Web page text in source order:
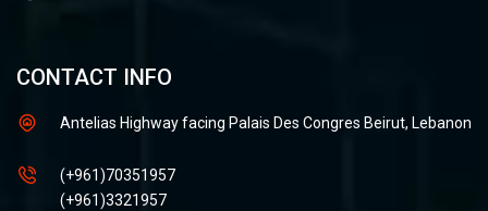
CONTACT INFO
Antelias Highway facing Palais Des Congres Beirut, Lebanon
(+961)70351957
(+961)3321957